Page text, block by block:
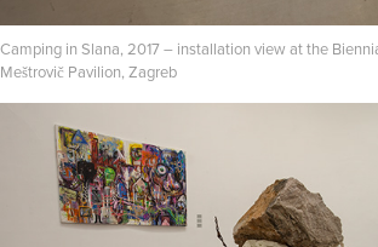
Camping in Slana, 2017 – installation view at the
Meštrovič Pavilion, Zagreb